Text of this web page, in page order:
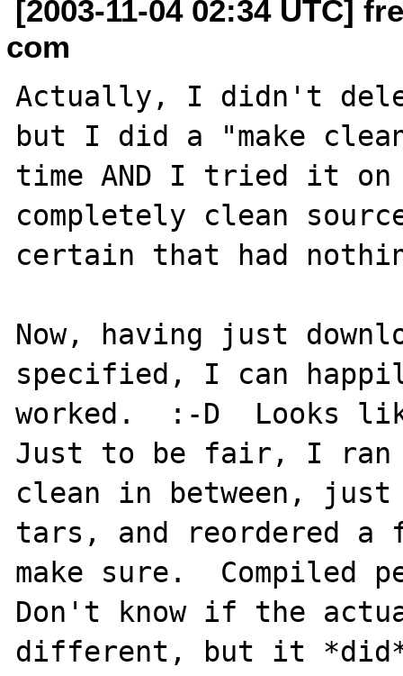
[2003-11-04 02:34 UTC]
com
Actually, I didn't
but I did a "make
time AND I tried it
completely clean
certain that had
Now, having just
specified, I can
worked.  :-D  Looks
Just to be fair, I ran
clean in between,
tars, and reordered a
make sure.  Compiled
Don't know if the
different, but it